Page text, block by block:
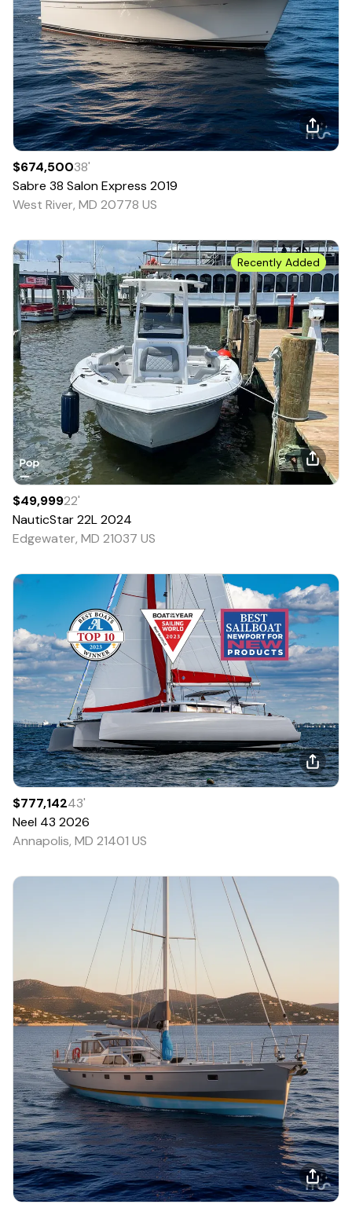
$674,50038'
Sabre 38 Salon Express 2019
West River, MD 20778 US
Recently Added
$49,99922'
NauticStar22L2024
Edgewater, MD 21037 US
$777,14243'
Neel 43 2026
Annapolis, MD 21401 US